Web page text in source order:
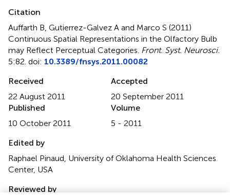
Citation
Auffarth B, Gutierrez-Galvez A and Marco S (2011)
Continuous Spatial Representations in the Olfactory Bulb
may Reflect Perceptual Categories. Front. Syst. Neurosci.
5:82. doi: 10.3389/fnsys.2011.00082
Received
22 August 2011
Accepted
20 September 2011
Published
10 October 2011
Volume
5 - 2011
Edited by
Raphael Pinaud, University of Oklahoma Health Sciences
Center, USA
Reviewed by